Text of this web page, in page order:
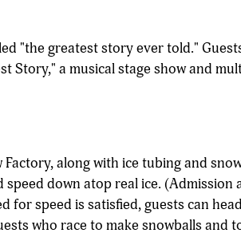
"the greatest story ever told."
Story," a musical stage show and
along with ice tubing and
down atop real ice.
for speed is satisfied, guests can
who race to make snowballs and